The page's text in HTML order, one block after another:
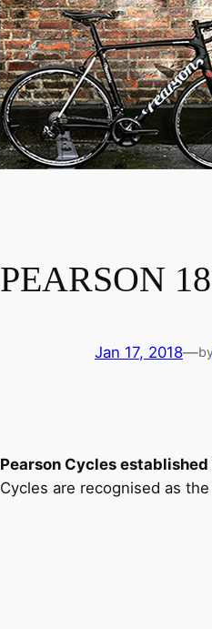
PEARSON
Jan 17, 2018—
Pearson Cycles established
Cycles are recognised as